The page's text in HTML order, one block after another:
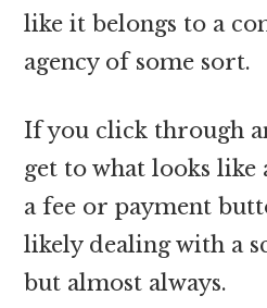
like it belongs to a
agency of some sort.
If you click through
get to what looks like
a fee or payment
likely dealing with a
but almost always.